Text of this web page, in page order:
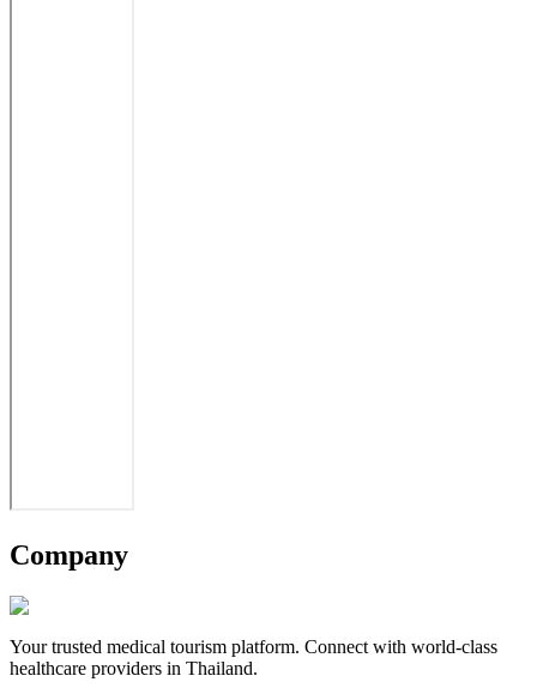
Company
Your trusted medical tourism platform. Connect with world-class
healthcare providers in Thailand.